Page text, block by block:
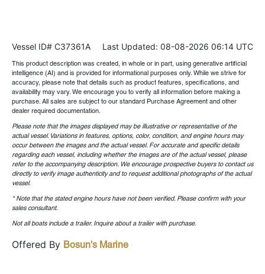
Vessel ID# C37361A Last Updated: 08-08-2026 06:14 UTC
This product description was created, in whole or in part, using generative artificial
intelligence (AI) and is provided for informational purposes only. While we strive for
accuracy, please note that details such as product features, specifications, and
availability may vary. We encourage you to verify all information before making a
purchase. All sales are subject to our standard Purchase Agreement and other
dealer required documentation.
Please note that the images displayed may be illustrative or representative of the
actual vessel. Variations in features, options, color, condition, and engine hours may
occur between the images and the actual vessel. For accurate and specific details
regarding each vessel, including whether the images are of the actual vessel, please
refer to the accompanying description. We encourage prospective buyers to contact us
directly to verify image authenticity and to request additional photographs of the actual
vessel.
* Note that the stated engine hours have not been verified. Please confirm with your
sales consultant.
Not all boats include a trailer. Inquire about a trailer with purchase.
Offered By Bosun's Marine